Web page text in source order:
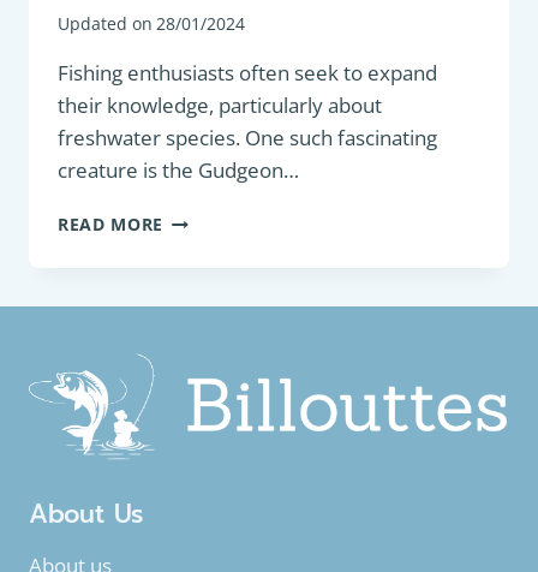
Updated on 28/01/2024
Fishing enthusiasts often seek to expand
their knowledge, particularly about
freshwater species. One such fascinating
creature is the Gudgeon…
READ MORE PANFISH:
(GOBIO
DESCRIPTION
FOR
About Us
About us